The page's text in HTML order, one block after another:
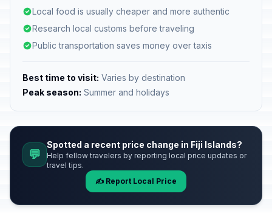
Local food is usually cheaper and more authentic
Research local customs before traveling
Public transportation saves money over taxis
Best time to visit: Varies by destination
Peak season: Summer and holidays
💬
Spotted a recent price change in Fiji Islands?
Help fellow travelers by reporting local price updates or
travel tips.
✍️ Report Local Price